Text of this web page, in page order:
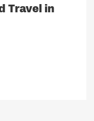
Travel in